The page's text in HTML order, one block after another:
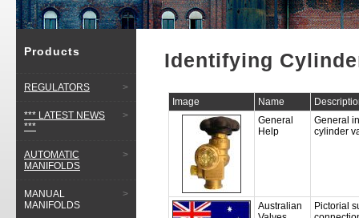
Products
>
REGULATORS
>
*** LATEST NEWS
***
>
AUTOMATIC
MANIFOLDS
>
MANUAL
MANIFOLDS
Identifying
Image Name
General
Help
General
cylinder
Australian
Pictorial